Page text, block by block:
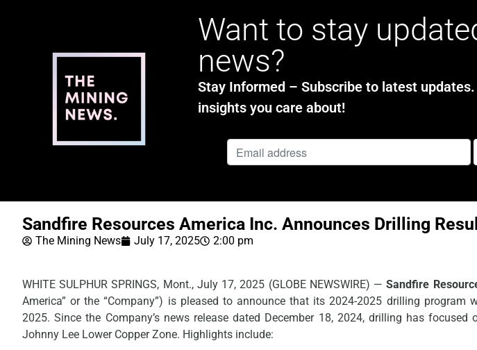
Want to stay
news?
Stay Informed – Subscribe to latest
insights you care about!
Sandfire Resources America Inc. Announces Drilling
The Mining News July 17, 2025 2:00 pm
WHITE SULPHUR SPRINGS, Mont., July 17, 2025 (GLOBE NEWSWIRE) —Sandfire
America” or the “Company”) is pleased to announce that its 2024-2025 drilling program
2025. Since the Company’s news release dated December 18, 2024, drilling has
Johnny Lee Lower Copper Zone. Highlights include: